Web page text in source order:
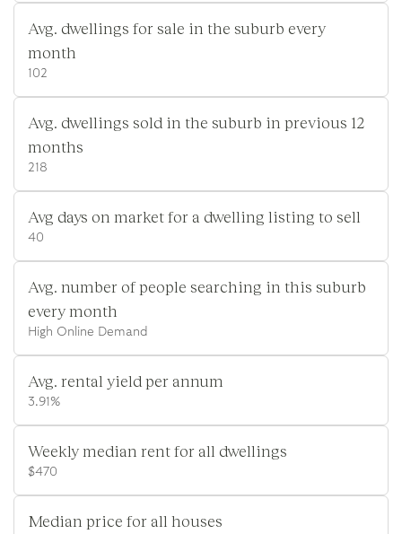
Avg. dwellings for sale in the suburb every
month
102
Avg. dwellings sold in the suburb in previous 12
months
218
Avg days on market for a dwelling listing to sell
40
Avg. number of people searching in this suburb
every month
High Online Demand
Avg. rental yield per annum
3.91%
Weekly median rent for all dwellings
$470
Median price for all houses